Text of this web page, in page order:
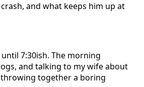
and what keeps him up at
7:30ish. The morning
and talking to my wife about
together a boring